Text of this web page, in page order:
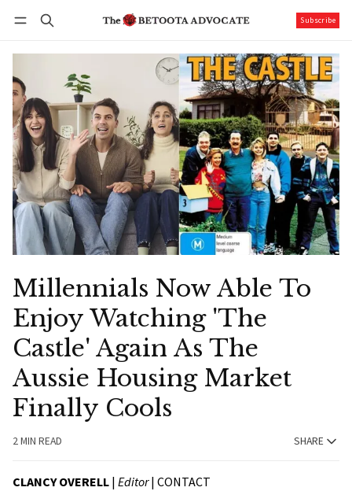
Subscribe
Millennials Now Able To
Enjoy Watching 'The
Castle' Again As The
Aussie Housing Market
Finally Cools
2 MIN READ SHARE
CLANCY OVERELL | Editor| CONTACT